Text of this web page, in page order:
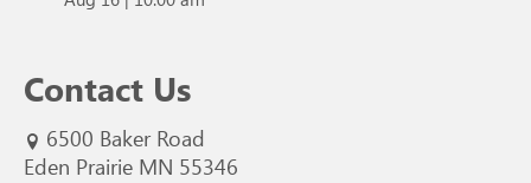
Contact Us
6500 Baker Road
Eden Prairie MN 55346